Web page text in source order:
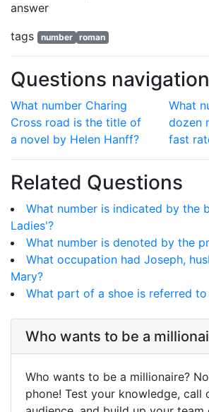
answer
tags
number roman
Questions navigation
What number Charing
Cross road is the title of
a novel by Helen Hanff?
What
dozen
fast
Related Questions
What number is indicated by the
Ladies'?
What number is denoted by the
What occupation had Joseph,
Mary?
What part of a shoe is referred to
Who wants to be a
Who wants to be a millionaire?
phone! Test your knowledge, call